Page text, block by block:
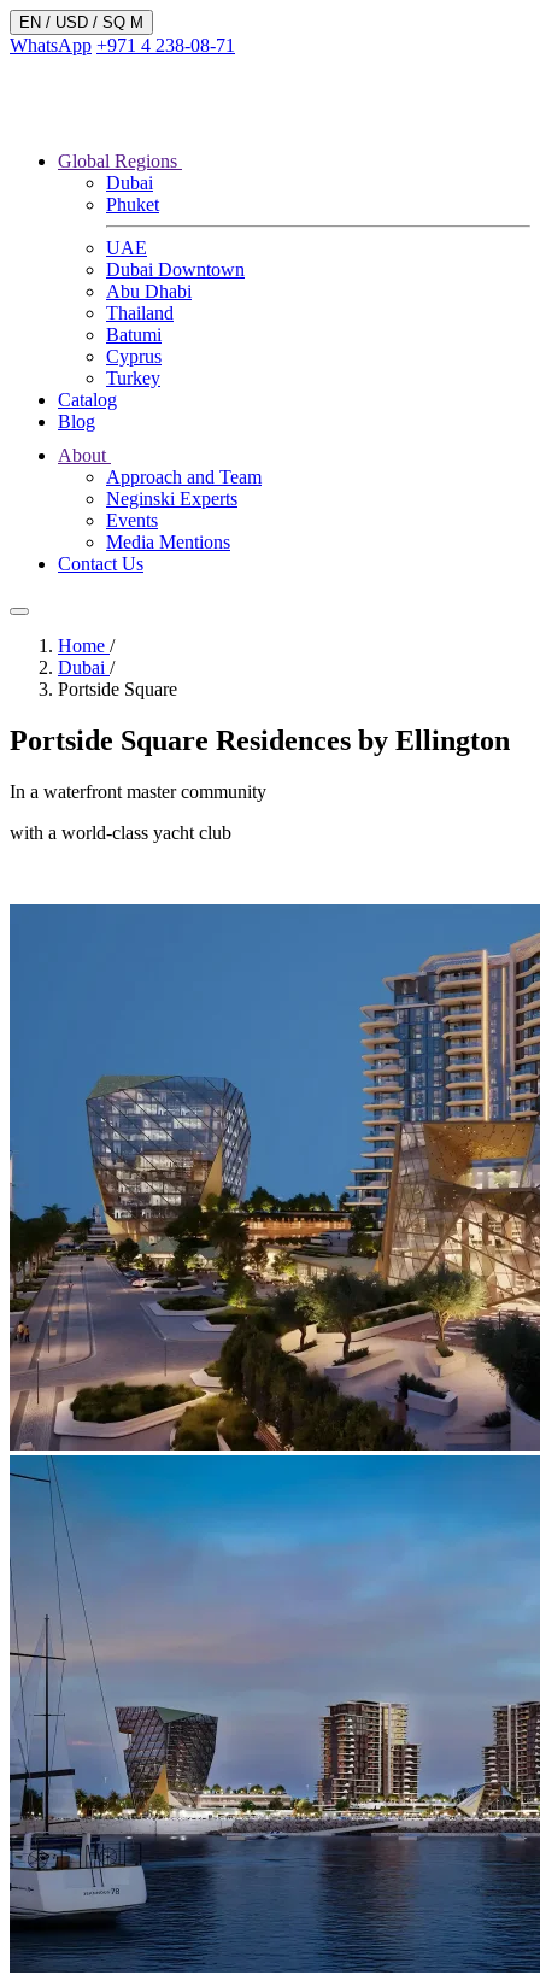
EN / USD / SQ M
WhatsApp +971 4 238-08-71
Global Regions
Dubai
Phuket
UAE
Dubai Downtown
Abu Dhabi
Thailand
Batumi
Cyprus
Turkey
Catalog
Blog
About
Approach and Team
Neginski Experts
Events
Media Mentions
Contact Us
Home /
Dubai /
Portside Square
Portside Square Residences by Ellington
In a waterfront master community
with a world-class yacht club